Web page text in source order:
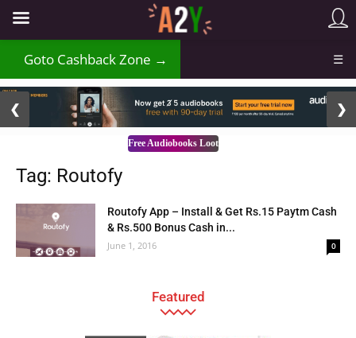
Goto Cashback Zone → ☰
Free Audiobooks Loot
❮ ❯
Tag: Routofy
Routofy App – Install & Get Rs.15 Paytm Cash
& Rs.500 Bonus Cash in...
June 1, 2016 0
Featured